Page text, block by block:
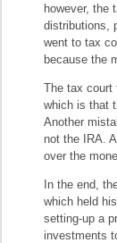
however, the
distributions,
went to tax
because the
The tax court
which is that
Another
not the IRA.
over the
In the end,
which held
setting-up a
investments